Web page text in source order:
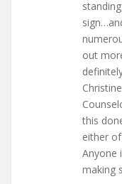
out
this
either
Anyone
making